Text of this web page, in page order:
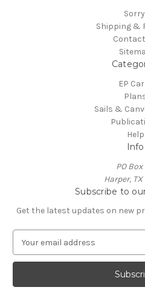
Shipping &
EP
Sails &
Help
Info
PO Box
Harper, TX
Subscribe to
Get the latest updates on new
a
l